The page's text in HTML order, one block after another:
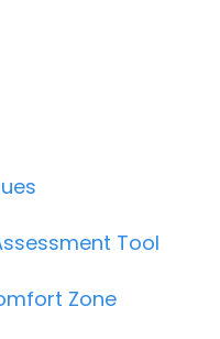
Tool
Zone